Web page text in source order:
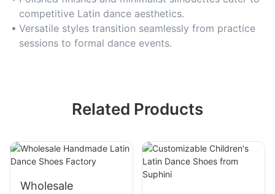
competitive Latin dance aesthetics.
Versatile styles transition seamlessly from practice
sessions to formal dance events.
Related Products
Wholesale